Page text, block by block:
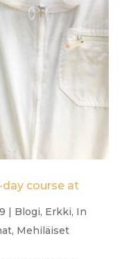
day course at
| Blogi, Erkki, In
, Mehiläiset